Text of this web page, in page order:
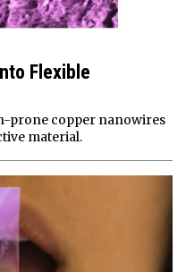
Flexible
prone copper nanowires
material.